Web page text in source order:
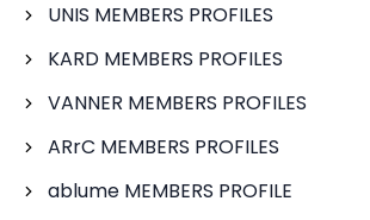
UNIS MEMBERS PROFILES
KARD MEMBERS PROFILES
VANNER MEMBERS PROFILES
ARrC MEMBERS PROFILES
ablume MEMBERS PROFILE